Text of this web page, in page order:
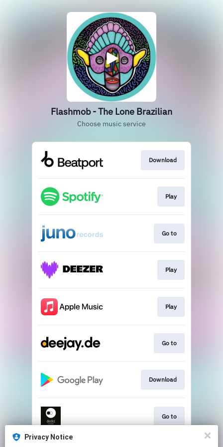
Privacy Notice
Flashmob - The Lone Brazilian
Choose music service
Download
Play
Go to
Play
Play
Go to
Download
Go to